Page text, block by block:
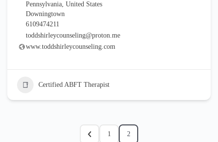
Pennsylvania, United States
Downingtown
6109474211
toddshirleycounseling@proton.me
www.toddshirleycounseling.com
Certified ABFT Therapist
1 2